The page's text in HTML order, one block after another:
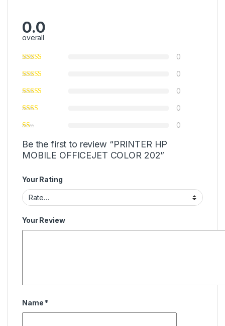
0.0
overall
0
0
0
0
0
Be the first to review “PRINTER HP
MOBILE OFFICEJET COLOR 202”
Your Rating
Your Review
Name *